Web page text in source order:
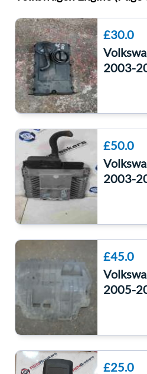
£30.0
2003-
Engine
£50.0
2003-
£45.0
2005-
£25.0